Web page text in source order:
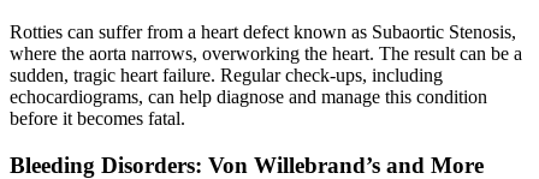
Rotties can suffer from a heart defect known as Subaortic Stenosis,
where the aorta narrows, overworking the heart. The result can be a
sudden, tragic heart failure. Regular check-ups, including
echocardiograms, can help diagnose and manage this condition
before it becomes fatal.
Bleeding Disorders: Von Willebrand’s and More